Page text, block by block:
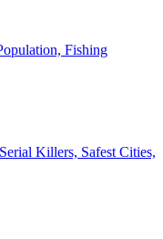
Fishing
Killers, Safest Cities,